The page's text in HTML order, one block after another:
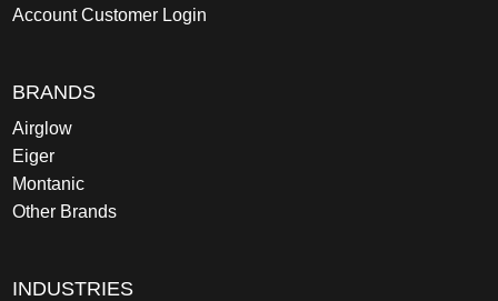
Account Customer Login
BRANDS
Airglow
Eiger
Montanic
Other Brands
INDUSTRIES